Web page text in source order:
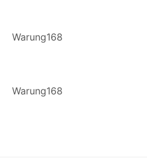
Warung168
Warung168